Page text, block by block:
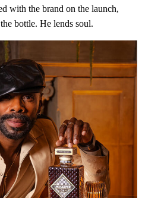
with the brand on the launch,
bottle. He lends soul.